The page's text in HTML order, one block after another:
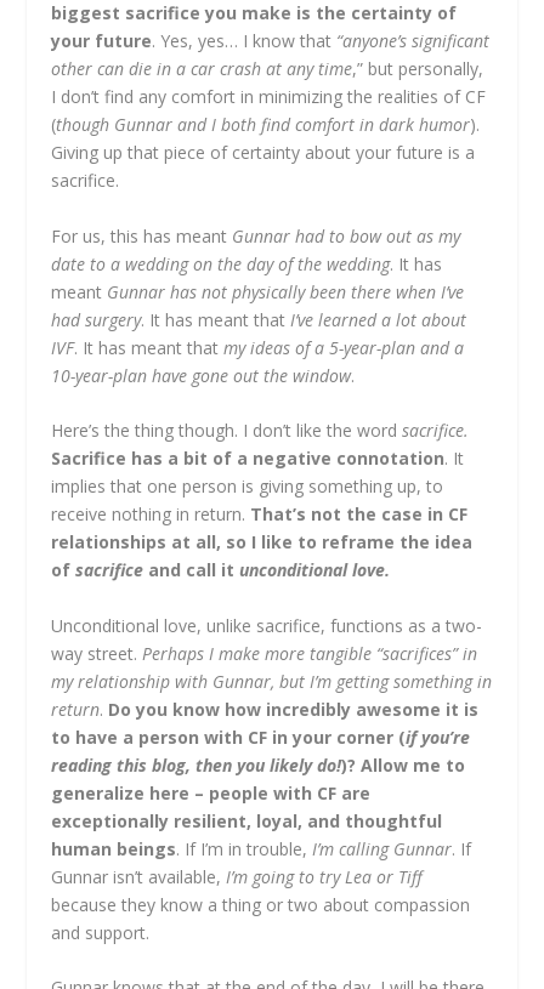
biggest sacrifice you make is the certainty of
your future. Yes, yes… I know that “anyone’s significant
other can die in a car crash at any time,” but personally,
I don’t find any comfort in minimizing the realities of CF
(though Gunnar and I both find comfort in dark humor).
Giving up that piece of certainty about your future is a
sacrifice.
For us, this has meant Gunnar had to bow out as my
date to a wedding on the day of the wedding. It has
meant Gunnar has not physically been there when I’ve
had surgery. It has meant that I’ve learned a lot about
IVF. It has meant thatmy ideas of a 5-year-plan and a
10-year-plan have gone out the window.
Here’s the thing though. I don’t like the wordsacrifice.
Sacrifice has a bit of a negative connotation. It
implies that one person is giving something up, to
receive nothing in return. That’s not the case in CF
relationships at all, so I like to reframe the idea
ofsacrifice and call itunconditional love.
Unconditional love, unlike sacrifice, functions as a two-
way street. Perhaps I make more tangible “sacrifices” in
my relationship with Gunnar, but I’m getting something in
return. Do you know how incredibly awesome it is
to have a person with CF in your corner (if you’re
reading this blog, then you likely do!)? Allow me to
generalize here – people with CF are
exceptionally resilient, loyal, and thoughtful
human beings. If I’m in trouble, I’m calling Gunnar. If
Gunnar isn’t available, I’m going to try Lea or Tiff
because they know a thing or two about compassion
and support.